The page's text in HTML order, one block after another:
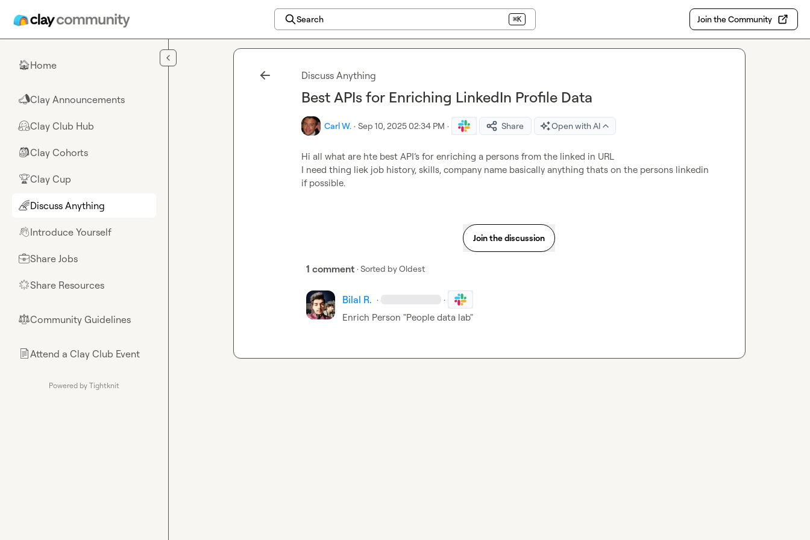
Search ⌘K Join the Community
🏠Home
📣Clay Announcements
🤗Clay Club Hub
🎒Clay Cohorts
🏆Clay Cup
🌈Discuss Anything
👋Introduce Yourself
💼Share Jobs
🌟Share Resources
⚖︎Community Guidelines
📄Attend a Clay Club Event
Powered by Tightknit
Discuss Anything
Best APIs for Enriching LinkedIn Profile Data
Carl W. · Sep 10, 2025 02:34 PM · Share Open with AI
Hi all what are hte best API’s for enriching a persons from the linked in URL
I need thing liek job history, skills, company name basically anything thats on the persons linkedin
if possible.
Join the discussion
1 comment · Sorted byOldest
Bilal R. · ·
Enrich Person "People data lab"